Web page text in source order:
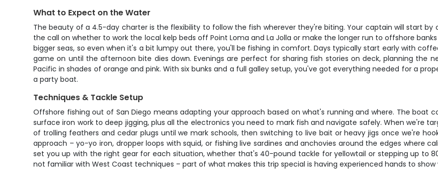
What to Expect on the Water
The beauty of a 4.5-day charter is the flexibility to follow the fish wherever they're biting. Your captain will start
the call on whether to work the local kelp beds off Point Loma and La Jolla or make the longer run to offshore
bigger seas, so even when it's a bit lumpy out there, you'll be fishing in comfort. Days typically start early with
game on until the afternoon bite dies down. Evenings are perfect for sharing fish stories on deck, planning the
Pacific in shades of orange and pink. With six bunks and a full galley setup, you've got everything needed for a
a party boat.
Techniques & Tackle Setup
Offshore fishing out of San Diego means adapting your approach based on what's running and where. The
surface iron work to deep jigging, plus all the electronics you need to mark fish and navigate safely. When we're
of trolling feathers and cedar plugs until we mark schools, then switching to live bait or heavy jigs once we're
approach – yo-yo iron, dropper loops with squid, or fishing live sardines and anchovies around the edges where
set you up with the right gear for each situation, whether that's 40-pound tackle for yellowtail or stepping up to
not familiar with West Coast techniques – part of what makes this trip special is having experienced hands to